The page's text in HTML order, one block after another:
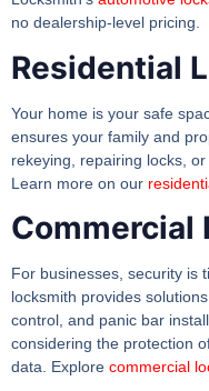
no dealership-level pricing.
Residential
Your home is your safe
ensures your family and
rekeying, repairing locks,
Learn more on our
Commercial
For businesses, security is
locksmith provides
control, and panic bar
considering the protection
data. Explore commercial